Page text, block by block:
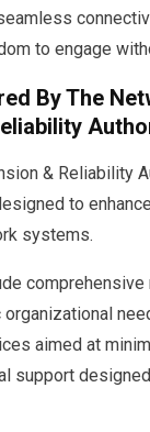
to engage
By The
& Reliability
to
systems.
aimed at
support